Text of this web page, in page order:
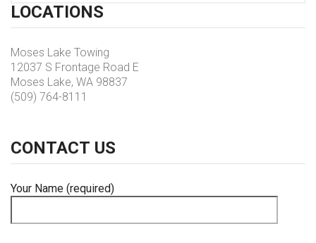
LOCATIONS
Moses Lake Towing
12037 S Frontage Road E
Moses Lake, WA 98837
(509) 764-8111
CONTACT US
Your Name (required)